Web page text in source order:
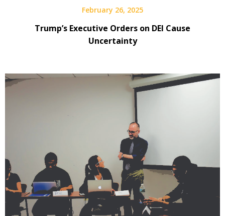
February 26, 2025
Trump’s Executive Orders on DEI Cause
Uncertainty